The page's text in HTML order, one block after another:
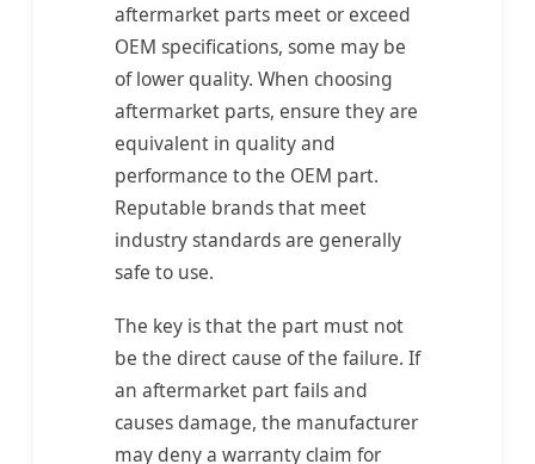
aftermarket parts meet or exceed
OEM specifications, some may be
of lower quality. When choosing
aftermarket parts, ensure they are
equivalent in quality and
performance to the OEM part.
Reputable brands that meet
industry standards are generally
safe to use.
The key is that the part must not
be the direct cause of the failure. If
an aftermarket part fails and
causes damage, the manufacturer
may deny a warranty claim for